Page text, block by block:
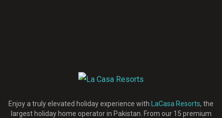
Enjoy a truly elevated holiday experience with LaCasa Resorts, the
largest holiday home operator in Pakistan. From our 15 premium